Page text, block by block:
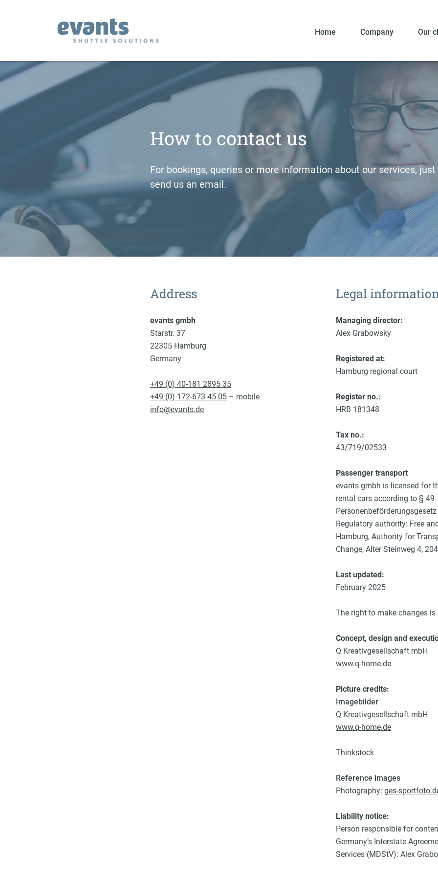
Home Company Our
How to contact us
For bookings, queries or more information about our services,
send us an email.
Address
evants gmbh
Starstr. 37
22305 Hamburg
Germany
+49 (0) 40-181 2895 35
+49 (0) 172-673 45 05 – mobile
info@evants.de
Legal
Managing director:
Alex Grabowsky
Registered at:
Hamburg regional court
Register no.:
HRB 181348
Tax no.:
43/719/02533
Passenger transport
evants gmbh is licensed for
rental cars according to § 49
Regulatory authority: Free
Hamburg, Authority for
Change, Alter Steinweg 4,
Last updated:
February 2025
The right to make changes is
Concept, design and
Q Kreativgesellschaft mbH
www.q-home.de
Picture credits:
Imagebilder
Q Kreativgesellschaft mbH
www.q-home.de
Thinkstock
Reference images
Photography: ges-
Liability notice:
Person responsible for
Germany’s Interstate
Services (MDStV): Alex